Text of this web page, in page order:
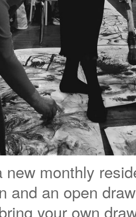
new monthly
and an open
your own